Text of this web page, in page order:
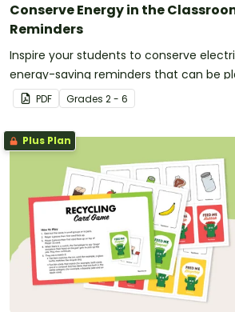
Conserve Energy in the
Reminders
Inspire your students to conserve
energy-saving reminders that can be
classroom.
PDF Grades 2 - 6
Plus Plan